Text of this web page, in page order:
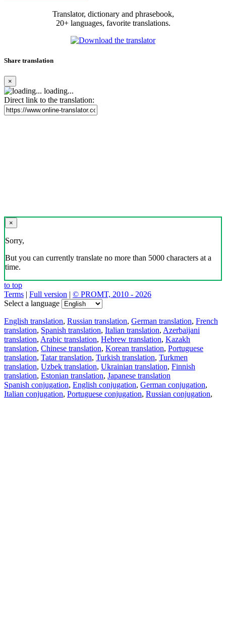
Translator, dictionary and phrasebook,
20+ languages, favorite translations.
Share translation
×
loading...
Direct link to the translation:
×
Sorry,
But you can currently translate no more than 5000 characters at a
time.
to top
Terms | Full version | © PROMT, 2010 - 2026
Select a language
English translation, Russian translation, German translation, French
translation, Spanish translation, Italian translation, Azerbaijani
translation, Arabic translation, Hebrew translation, Kazakh
translation, Chinese translation, Korean translation, Portuguese
translation, Tatar translation, Turkish translation, Turkmen
translation, Uzbek translation, Ukrainian translation, Finnish
translation, Estonian translation, Japanese translation
Spanish conjugation, English conjugation, German conjugation,
Italian conjugation, Portuguese conjugation, Russian conjugation,